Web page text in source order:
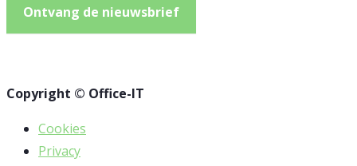
Ontvang de nieuwsbrief
Copyright © Office-IT
Cookies
Privacy